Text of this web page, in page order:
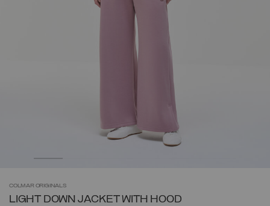
COLMAR ORIGINALS
LIGHT DOWN JACKET WITH HOOD